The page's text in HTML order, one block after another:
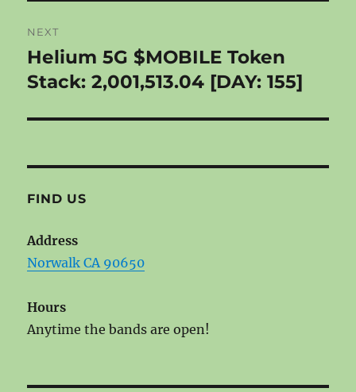
NEXT
Next
post:
Helium 5G $MOBILE Token
Stack: 2,001,513.04 [DAY: 155]
FIND US
Address
Norwalk CA 90650
Hours
Anytime the bands are open!